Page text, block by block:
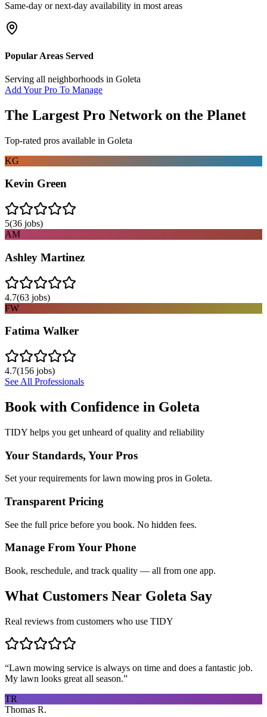
Same-day or next-day availability in most areas
Popular Areas Served
Serving all neighborhoods in Goleta
Add Your Pro To Manage
The Largest Pro Network on the Planet
Top-rated pros available in Goleta
KG
Kevin Green
5(36 jobs)
AM
Ashley Martinez
4.7(63 jobs)
FW
Fatima Walker
4.7(156 jobs)
See All Professionals
Book with Confidence in Goleta
TIDY helps you get unheard of quality and reliability
Your Standards, Your Pros
Set your requirements for lawn mowing pros in Goleta.
Transparent Pricing
See the full price before you book. No hidden fees.
Manage From Your Phone
Book, reschedule, and track quality — all from one app.
What Customers Near Goleta Say
Real reviews from customers who use TIDY
“Lawn mowing service is always on time and does a fantastic job.
My lawn looks great all season.”
TR
Thomas R.